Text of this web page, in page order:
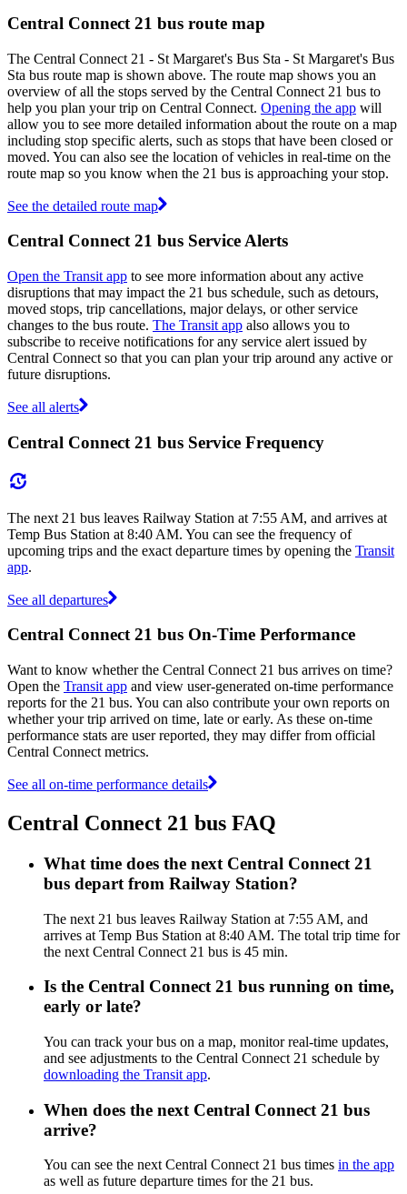
Central Connect 21 bus route map
The Central Connect 21 - St Margaret's Bus Sta - St Margaret's Bus
Sta bus route map is shown above. The route map shows you an
overview of all the stops served by the Central Connect 21 bus to
help you plan your trip on Central Connect. Opening the app will
allow you to see more detailed information about the route on a map
including stop specific alerts, such as stops that have been closed or
moved. You can also see the location of vehicles in real-time on the
route map so you know when the 21 bus is approaching your stop.
See the detailed route map
Central Connect 21 bus Service Alerts
Open the Transit app to see more information about any active
disruptions that may impact the 21 bus schedule, such as detours,
moved stops, trip cancellations, major delays, or other service
changes to the bus route. The Transit app also allows you to
subscribe to receive notifications for any service alert issued by
Central Connect so that you can plan your trip around any active or
future disruptions.
See all alerts
Central Connect 21 bus Service Frequency
The next 21 bus leaves Railway Station at 7:55 AM, and arrives at
Temp Bus Station at 8:40 AM. You can see the frequency of
upcoming trips and the exact departure times by opening the Transit
app.
See all departures
Central Connect 21 bus On-Time Performance
Want to know whether the Central Connect 21 bus arrives on time?
Open the Transit app and view user-generated on-time performance
reports for the 21 bus. You can also contribute your own reports on
whether your trip arrived on time, late or early. As these on-time
performance stats are user reported, they may differ from official
Central Connect metrics.
See all on-time performance details
Central Connect 21 bus FAQ
What time does the next Central Connect 21
bus depart from Railway Station?
The next 21 bus leaves Railway Station at 7:55 AM, and
arrives at Temp Bus Station at 8:40 AM. The total trip time for
the next Central Connect 21 bus is 45 min.
Is the Central Connect 21 bus running on time,
early or late?
You can track your bus on a map, monitor real-time updates,
and see adjustments to the Central Connect 21 schedule by
downloading the Transit app.
When does the next Central Connect 21 bus
arrive?
You can see the next Central Connect 21 bus times in the app
as well as future departure times for the 21 bus.